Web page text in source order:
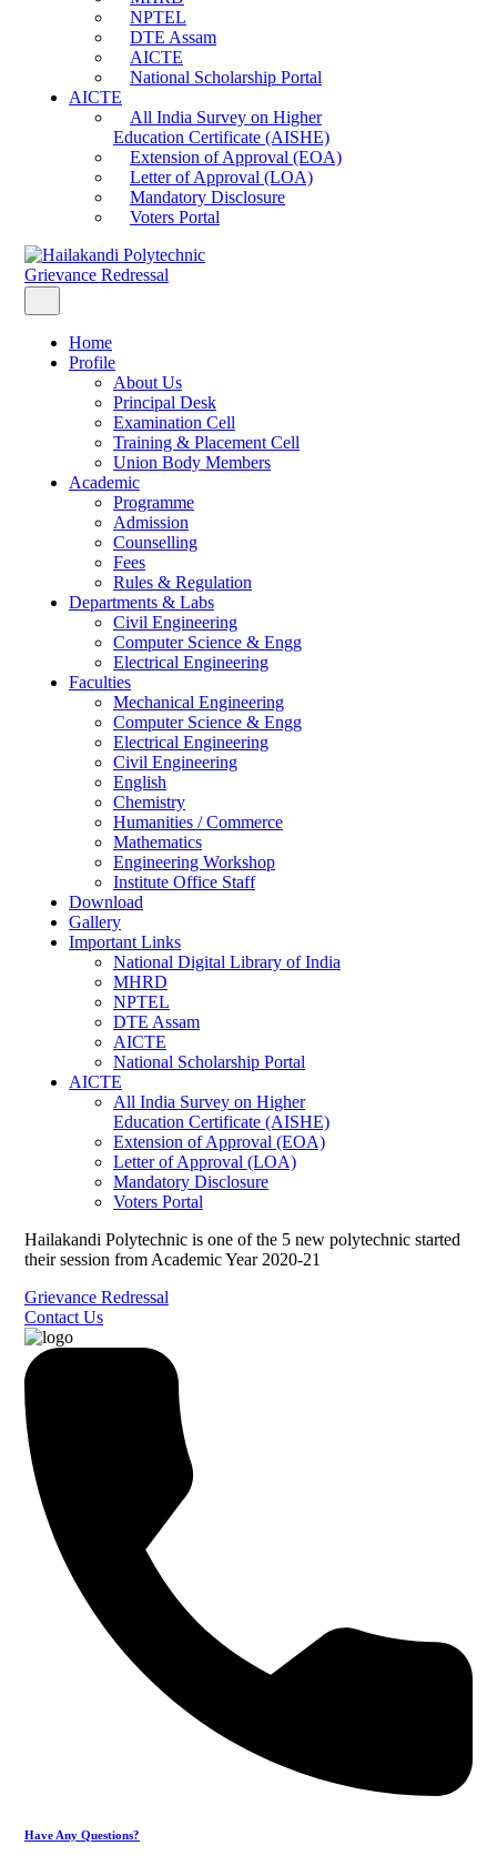
NPTEL
DTE Assam
AICTE
National Scholarship Portal
AICTE
All India Survey on Higher
Education Certificate (AISHE)
Extension of Approval (EOA)
Letter of Approval (LOA)
Mandatory Disclosure
Voters Portal
Grievance Redressal
Home
Profile
About Us
Principal Desk
Examination Cell
Training & Placement Cell
Union Body Members
Academic
Programme
Admission
Counselling
Fees
Rules & Regulation
Departments & Labs
Civil Engineering
Computer Science & Engg
Electrical Engineering
Faculties
Mechanical Engineering
Computer Science & Engg
Electrical Engineering
Civil Engineering
English
Chemistry
Humanities / Commerce
Mathematics
Engineering Workshop
Institute Office Staff
Download
Gallery
Important Links
National Digital Library of India
MHRD
NPTEL
DTE Assam
AICTE
National Scholarship Portal
AICTE
All India Survey on Higher
Education Certificate (AISHE)
Extension of Approval (EOA)
Letter of Approval (LOA)
Mandatory Disclosure
Voters Portal
Hailakandi Polytechnic is one of the 5 new polytechnic started
their session from Academic Year 2020-21
Grievance Redressal
Contact Us
Have Any Questions?